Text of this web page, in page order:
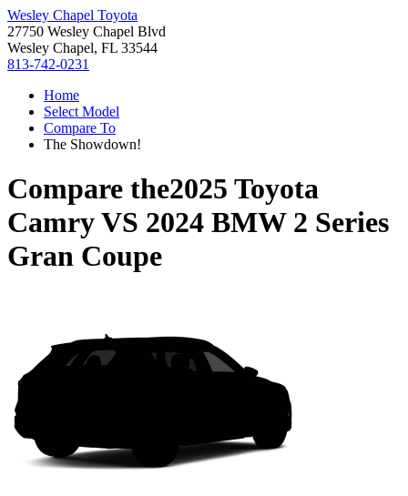
Wesley Chapel Toyota
27750 Wesley Chapel Blvd
Wesley Chapel, FL 33544
813-742-0231
Home
Select Model
Compare To
The Showdown!
Compare the2025 Toyota
CamryVS 2024 BMW 2 Series
Gran Coupe